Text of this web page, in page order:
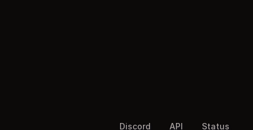
Discord API Status